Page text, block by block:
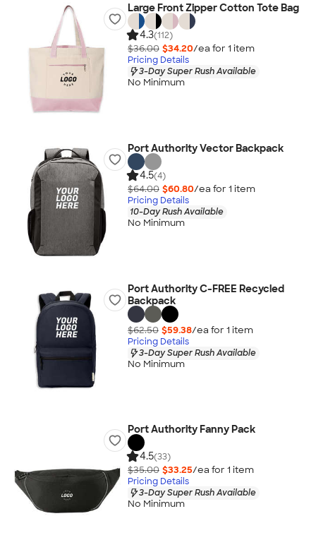
Large Front Zipper Cotton Tote Bag
4.3(112)
$36.00 $34.20/ea for 1 item
Pricing Details
3-Day Super Rush Available
No Minimum
Port Authority Vector Backpack
4.5(4)
$64.00 $60.80/ea for 1 item
Pricing Details
10-Day Rush Available
No Minimum
Port Authority C-FREE Recycled
Backpack
$62.50 $59.38/ea for 1 item
Pricing Details
3-Day Super Rush Available
No Minimum
Port Authority Fanny Pack
4.5(33)
$35.00 $33.25/ea for 1 item
Pricing Details
3-Day Super Rush Available
No Minimum